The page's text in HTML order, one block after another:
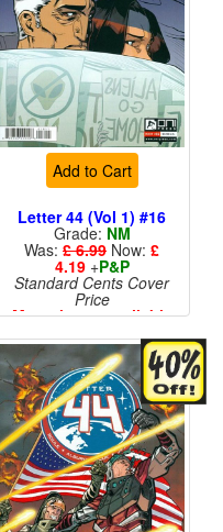
Add to Cart
Letter 44 (Vol 1) #16
Grade: NM
Was: £ 6.99 Now: £
4.19+P&P
Standard Cents Cover
Price
More than 1 available